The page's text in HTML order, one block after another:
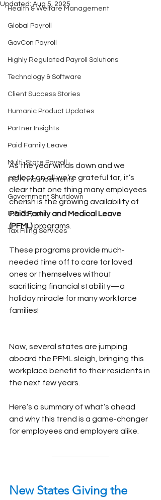
Health & Welfare Management
Global Payroll
GovCon Payroll
Highly Regulated Payroll Solutions
Technology & Software
Client Success Stories
Humanic Product Updates
Partner Insights
Paid Family Leave
Multi-State Payroll
IRS Announcements
Government Shutdown
U.S. Payroll
Tax Filing Services
Updated: Aug 5, 2025
As the year winds down and we
reflect on all we’re grateful for, it’s
clear that one thing many employees
cherish is the growing availability of
Paid Family and Medical Leave
(PFML) programs.
These programs provide much-
needed time off to care for loved
ones or themselves without
sacrificing financial stability—a
holiday miracle for many workforce
families!
Now, several states are jumping
aboard the PFML sleigh, bringing this
workplace benefit to their residents in
the next few years.
Here’s a summary of what’s ahead
and why this trend is a game-changer
for employees and employers alike.
New States Giving the